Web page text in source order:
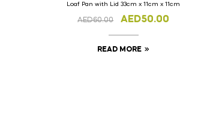
Loaf Pan with Lid 33cm x 11cm x 11cm
AED60.00 AED50.00
READ MORE